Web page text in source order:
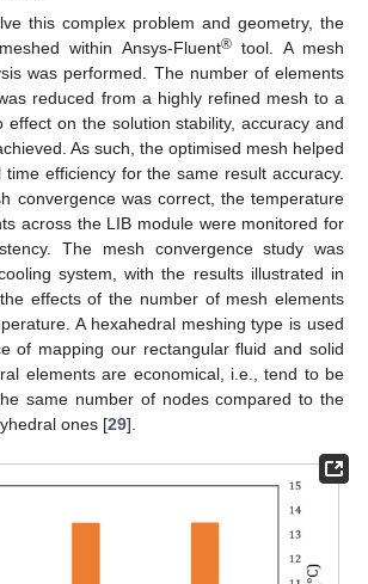
this complex problem and geometry, the
within Ansys-Fluent®tool. A mesh
was performed. The number of elements
reduced from a highly refined mesh to a
effect on the solution stability, accuracy and
As such, the optimised mesh helped
efficiency for the same result accuracy.
convergence was correct, the temperature
across the LIB module were monitored for
The mesh convergence study was
system, with the results illustrated in
effects of the number of mesh elements
A hexahedral meshing type is used
of mapping our rectangular fluid and solid
elements are economical, i.e., tend to be
same number of nodes compared to the
ones [29].